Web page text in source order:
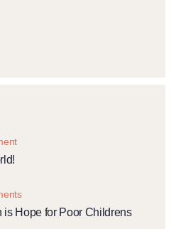
is Hope for Poor Childrens